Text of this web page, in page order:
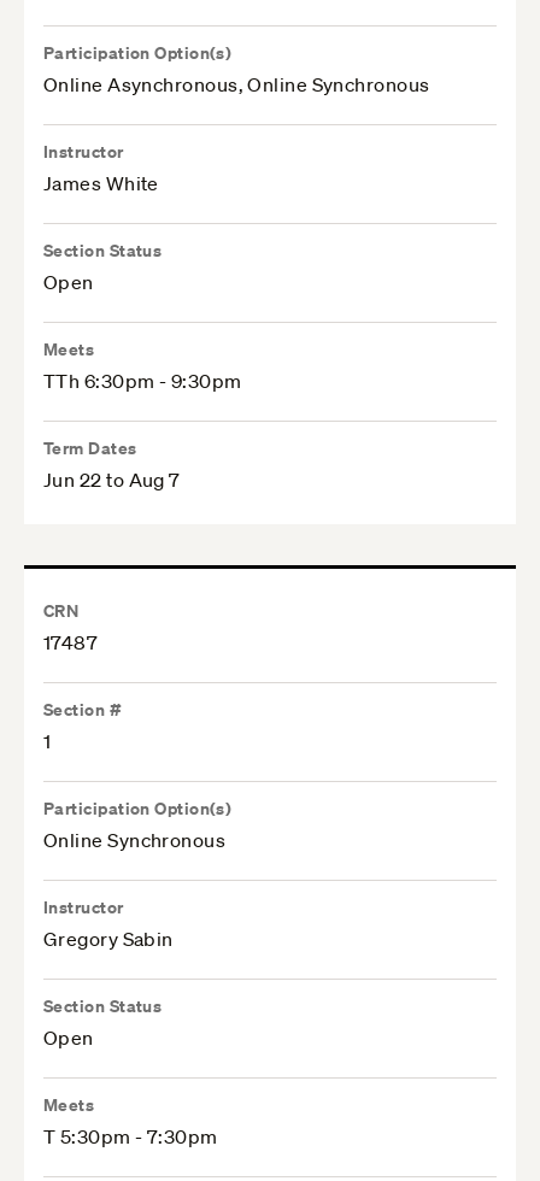
Participation Option(s)
Online Asynchronous, Online Synchronous
Instructor
James White
Section Status
Open
Meets
TTh 6:30pm - 9:30pm
Term Dates
Jun 22 to Aug 7
CRN
17487
Section #
1
Participation Option(s)
Online Synchronous
Instructor
Gregory Sabin
Section Status
Open
Meets
T 5:30pm - 7:30pm